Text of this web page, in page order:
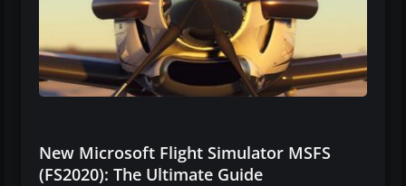
New Microsoft Flight Simulator MSFS
(FS2020): The Ultimate Guide